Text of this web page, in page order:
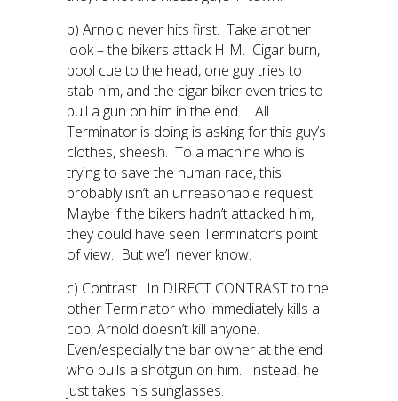
b) Arnold never hits first. Take another
look – the bikers attack HIM. Cigar burn,
pool cue to the head, one guy tries to
stab him, and the cigar biker even tries to
pull a gun on him in the end… All
Terminator is doing is asking for this guy’s
clothes, sheesh. To a machine who is
trying to save the human race, this
probably isn’t an unreasonable request.
Maybe if the bikers hadn’t attacked him,
they could have seen Terminator’s point
of view. But we’ll never know.
c) Contrast. In DIRECT CONTRAST to the
other Terminator who immediately kills a
cop, Arnold doesn’t kill anyone.
Even/especially the bar owner at the end
who pulls a shotgun on him. Instead, he
just takes his sunglasses.